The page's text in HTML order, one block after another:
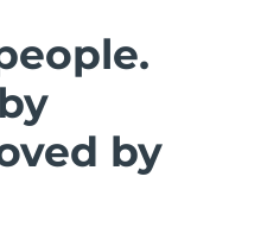
by
Facelift
Delivery estimate:
Delivery estimate:
Delivery estimate: